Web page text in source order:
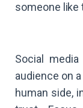
someone like
Social
audience on
human side,